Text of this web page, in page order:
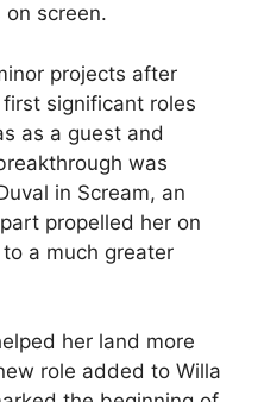
screen.
projects after
significant roles
as a guest and
was
in Scream, an
propelled her on
a much greater
her land more
role added to Willa